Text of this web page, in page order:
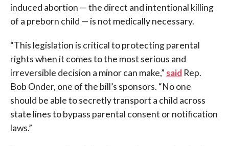
induced abortion — the direct and intentional killing
of a preborn child — is not medically necessary.
“This legislation is critical to protecting parental
rights when it comes to the most serious and
irreversible decision a minor can make,” saidRep.
Bob Onder, one of the bill’s sponsors. “No one
should be able to secretly transport a child across
state lines to bypass parental consent or notification
laws.”